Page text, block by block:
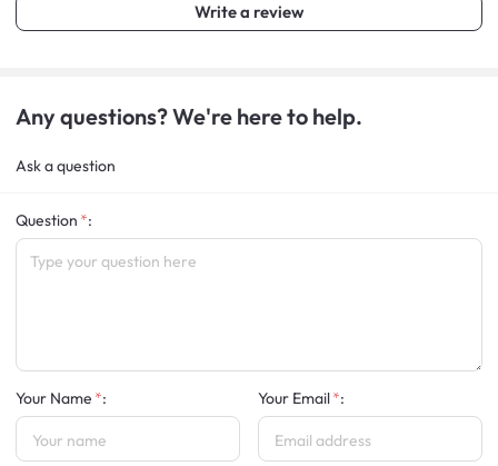
Write a review
Any questions? We're here to help.
Ask a question
Question :
Your Name : Your Email :